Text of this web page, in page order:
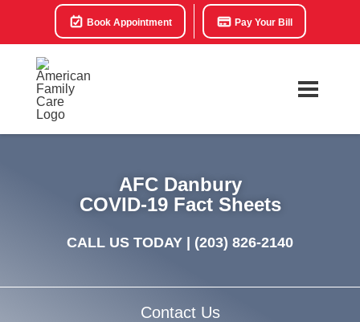
Book Appointment Pay Your Bill
AFC Danbury
COVID-19 Fact Sheets
CALL US TODAY | (203) 826-2140
Contact Us